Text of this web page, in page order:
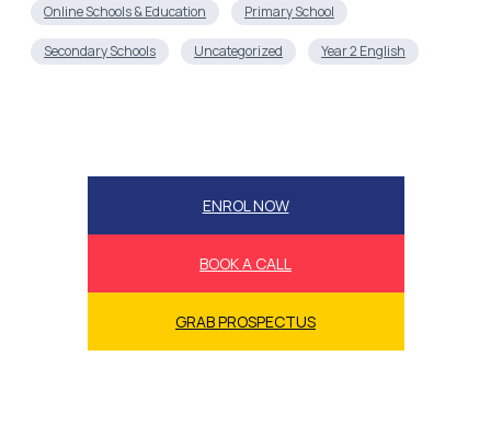
Online Schools & Education Primary School
Secondary Schools Uncategorized Year 2 English
ENROL NOW
BOOK A CALL
GRAB PROSPECTUS